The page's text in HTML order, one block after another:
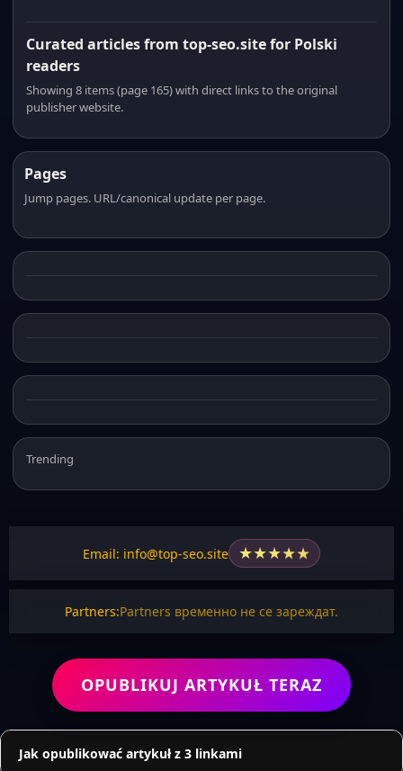
Curated articles from top-seo.site for Polski
readers
Showing 8 items (page 165) with direct links to the original
publisher website.
Pages
Jump pages. URL/canonical update per page.
Trending
Email: info@top-seo.site ★★★★★
Partners:Partners временно не се зареждат.
OPUBLIKUJ ARTYKUŁ TERAZ
Jak opublikować artykuł z 3 linkami